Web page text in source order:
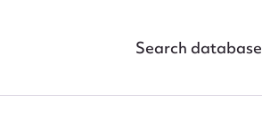
Search database